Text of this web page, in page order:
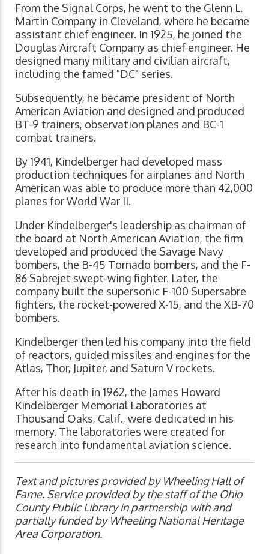
From the Signal Corps, he went to the Glenn L.
Martin Company in Cleveland, where he became
assistant chief engineer. In 1925, he joined the
Douglas Aircraft Company as chief engineer. He
designed many military and civilian aircraft,
including the famed "DC" series.
Subsequently, he became president of North
American Aviation and designed and produced
BT-9 trainers, observation planes and BC-1
combat trainers.
By 1941, Kindelberger had developed mass
production techniques for airplanes and North
American was able to produce more than 42,000
planes for World War II.
Under Kindelberger's leadership as chairman of
the board at North American Aviation, the firm
developed and produced the Savage Navy
bombers, the B-45 Tornado bombers, and the F-
86 Sabrejet swept-wing fighter. Later, the
company built the supersonic F-100 Supersabre
fighters, the rocket-powered X-15, and the XB-70
bombers.
Kindelberger then led his company into the field
of reactors, guided missiles and engines for the
Atlas, Thor, Jupiter, and Saturn V rockets.
After his death in 1962, the James Howard
Kindelberger Memorial Laboratories at
Thousand Oaks, Calif., were dedicated in his
memory. The laboratories were created for
research into fundamental aviation science.
Text and pictures provided by Wheeling Hall of
Fame. Service provided by the staff of the Ohio
County Public Library in partnership with and
partially funded by Wheeling National Heritage
Area Corporation.